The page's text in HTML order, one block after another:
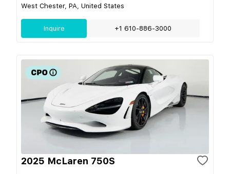
West Chester, PA, United States
Inquire +1 610-886-3000
2025 McLaren 750S